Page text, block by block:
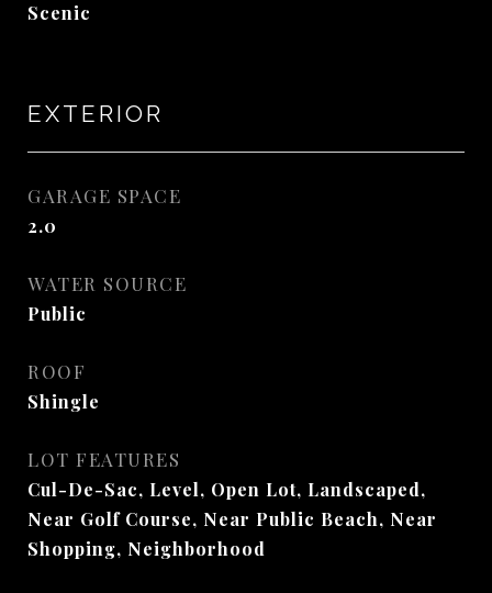
Scenic
EXTERIOR
GARAGE SPACE
2.0
WATER SOURCE
Public
ROOF
Shingle
LOT FEATURES
Cul-De-Sac, Level, Open Lot, Landscaped,
Near Golf Course, Near Public Beach, Near
Shopping, Neighborhood